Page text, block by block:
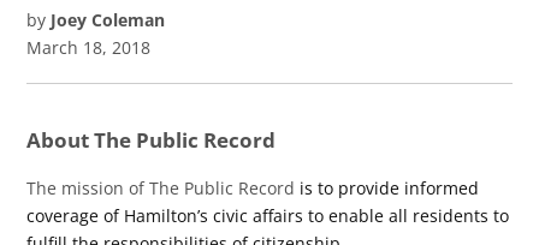
by Joey Coleman
March 18, 2018
About The Public Record
The mission of The Public Record is to provide informed
coverage of Hamilton’s civic affairs to enable all residents to